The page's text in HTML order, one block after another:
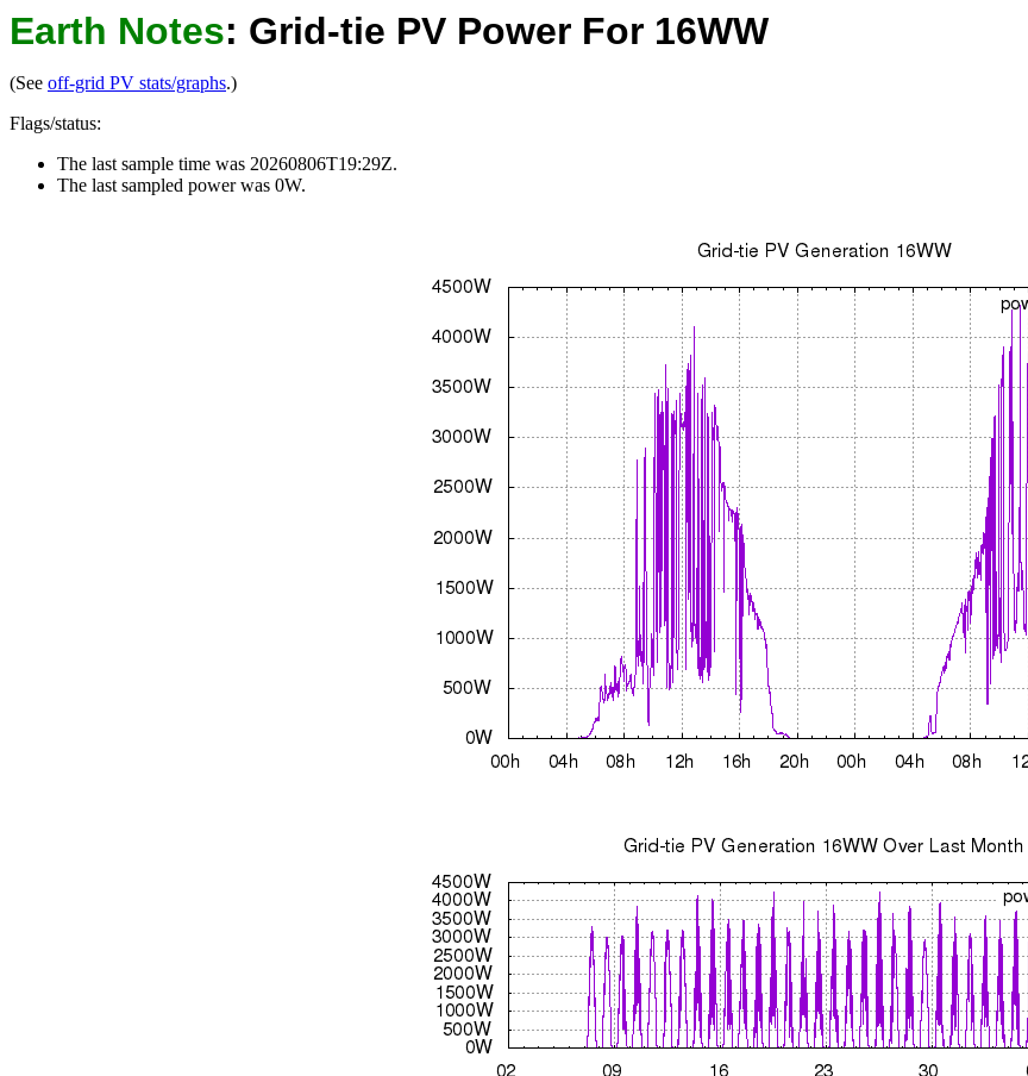
Earth Notes: Grid-tie PV Power For 16WW
(See off-grid PV stats/graphs.)
Flags/status:
The last sample time was 20260806T19:29Z.
The last sampled power was 0W.